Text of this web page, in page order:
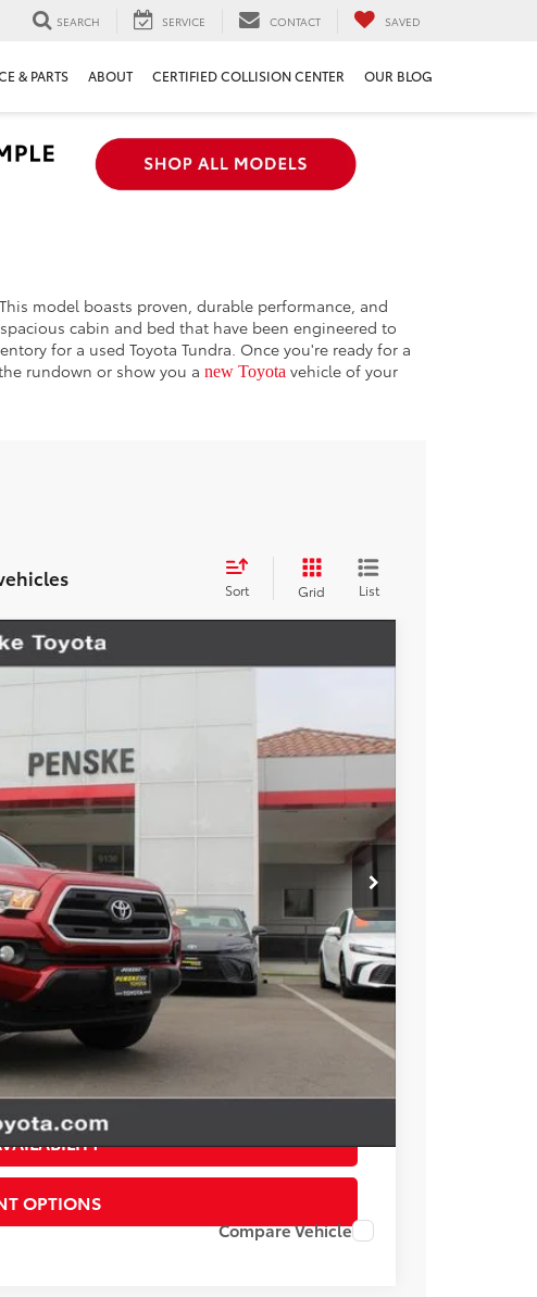
SEARCH SERVICE CONTACT SAVED
& PARTS ABOUT CERTIFIED COLLISION CENTER OUR BLOG
model boasts proven, durable performance, and
cabin and bed that have been engineered to
for a used Toyota Tundra. Once you're ready for a
rundown or show you a new Toyota vehicle of your
Sort Grid List
Ext. Int.
PRICE
$21,995
+$85
+$37
$22,117
testing charge. All vehicles subject to prior sales. See
this website is intended only for those in California.
OPTIONS
Compare Vehicle